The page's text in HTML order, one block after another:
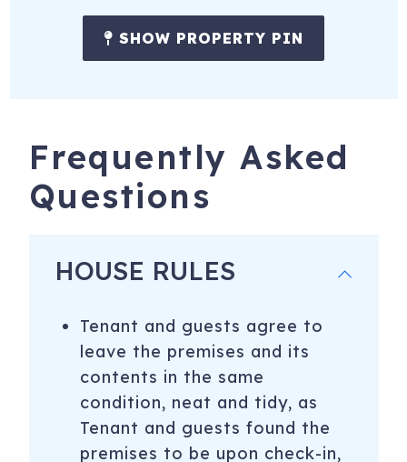
SHOW PROPERTY PIN
Frequently Asked
Questions
HOUSE RULES
Tenant and guests agree to
leave the premises and its
contents in the same
condition, neat and tidy, as
Tenant and guests found the
premises to be upon check-in,